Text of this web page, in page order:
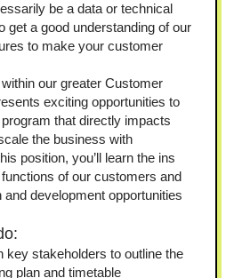
be a data or technical
get a good understanding of our
to make your customer
our greater Customer
exciting opportunities to
that directly impacts
the business with
position, you’ll learn the ins
of our customers and
development opportunities
key stakeholders to outline the
plan and timetable